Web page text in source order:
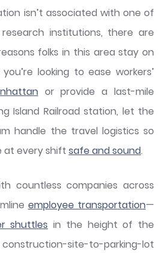
isn’t associated with one of
research institutions, there are
folks in this area stay on
looking to ease workers’
or provide a last-mile
Island Railroad station, let the
handle the travel logistics so
at every shift safe and sound.
countless companies across
employee transportation—
shuttles in the height of the
site-to-parking-lot